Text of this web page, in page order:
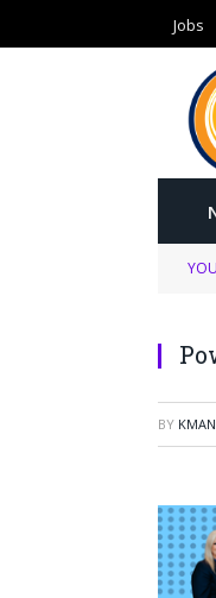
Jobs
BY